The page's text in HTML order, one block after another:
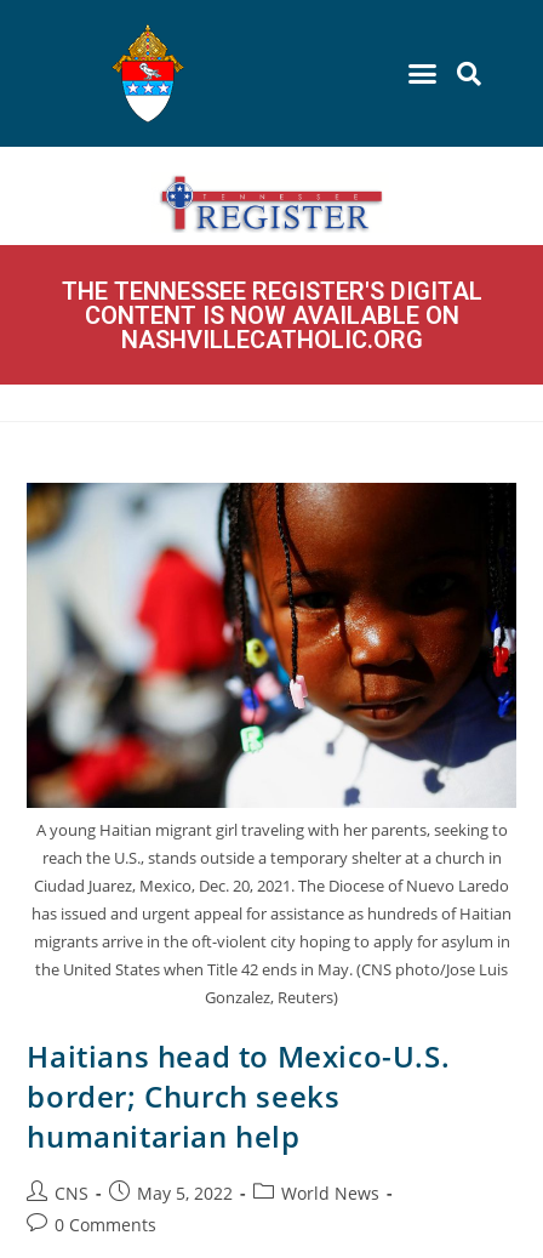
THE TENNESSEE REGISTER'S DIGITAL
CONTENT IS NOW AVAILABLE ON
NASHVILLECATHOLIC.ORG
A young Haitian migrant girl traveling with her parents, seeking to
reach the U.S., stands outside a temporary shelter at a church in
Ciudad Juarez, Mexico, Dec. 20, 2021. The Diocese of Nuevo Laredo
has issued and urgent appeal for assistance as hundreds of Haitian
migrants arrive in the oft-violent city hoping to apply for asylum in
the United States when Title 42 ends in May. (CNS photo/Jose Luis
Gonzalez, Reuters)
Haitians head to Mexico-U.S.
border; Church seeks
humanitarian help
CNS May 5, 2022
World News
0 Comments